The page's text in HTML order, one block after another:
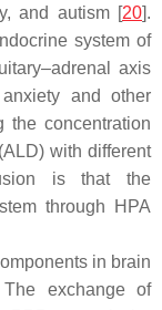
and autism [20].
system of
axis
and other
the concentration
with different
is that the
through HPA
in brain
exchange of